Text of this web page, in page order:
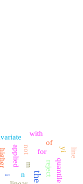
the
applied
n
not
i reject
with
quantile
m
for
of
yi line